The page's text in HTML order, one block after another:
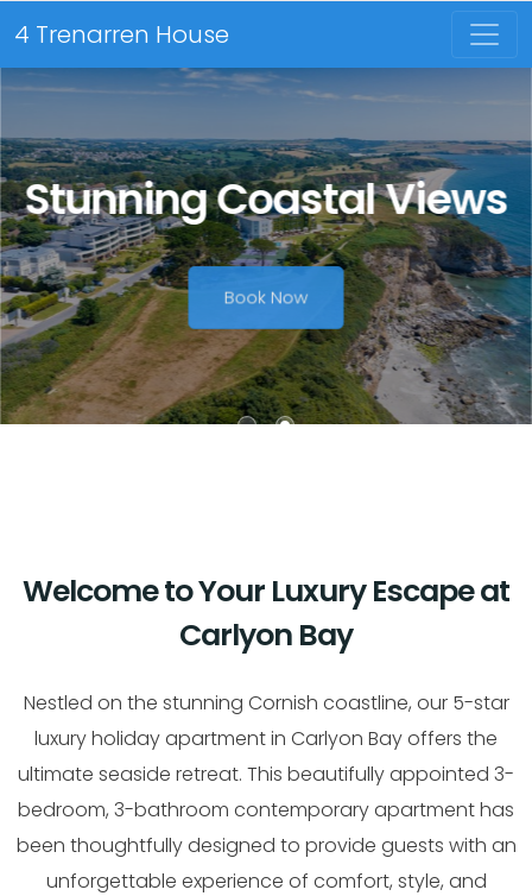
4 Trenarren House
Stunning Coastal Views
Book Now
Welcome to Your Luxury Escape at
Carlyon Bay
Nestled on the stunning Cornish coastline, our 5-star
luxury holiday apartment in Carlyon Bay offers the
ultimate seaside retreat. This beautifully appointed 3-
bedroom, 3-bathroom contemporary apartment has
been thoughtfully designed to provide guests with an
unforgettable experience of comfort, style, and